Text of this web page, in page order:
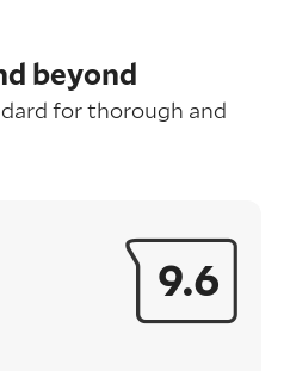
beyond
for thorough and
9.6